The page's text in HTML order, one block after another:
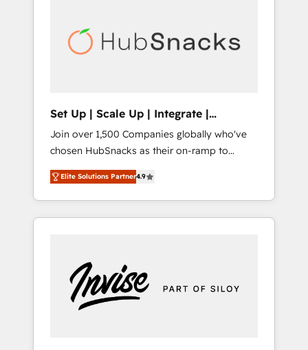
automation, we turn complexity into clarity,
human at global scale. 🏆 HubSpot’s CEO
Set Up | Scale Up | Integrate |
HubSnacks FlexPlan
Join over 1,500 Companies globally who've
chosen HubSnacks as their on-ramp to
HubSpot since 2014 Simple pay-as-you-go
plans that accelerate value... 1️⃣ Set Up |
Onboarding New or Check-fixing existing
HubSpot portals 2️⃣ Scale Up | 100% HubSpot
Custom Integrations Slash months from your
API Integration project... ⬅️ Click "Contact
Business" ⬅️ to access 150+ Kickstart
Elite Solutions Partner4.9